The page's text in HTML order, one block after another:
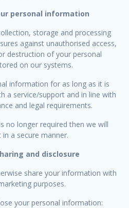
personal information
storage and processing
against unauthorised access,
destruction of your personal
on our systems.
information for as long as it is
a service/support and in line with
and legal requirements.
no longer required then we will
a secure manner.
and disclosure
share your information with
purposes.
your personal information: